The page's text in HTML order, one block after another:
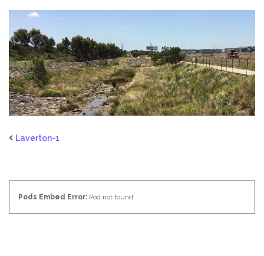
Laverton-1
Pods Embed Error: Pod not found.